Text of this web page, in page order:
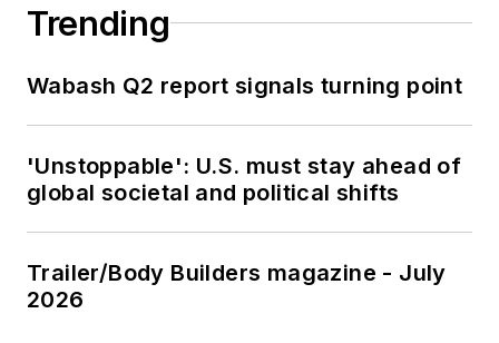
Trending
Wabash Q2 report signals turning point
'Unstoppable': U.S. must stay ahead of
global societal and political shifts
Trailer/Body Builders magazine - July
2026